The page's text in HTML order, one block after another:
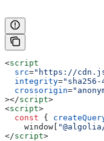
<script
  src
="https://
  integrity
="sha256-
  crossorigin
=
></script>
<script>
  const
{
    window
[
</script>